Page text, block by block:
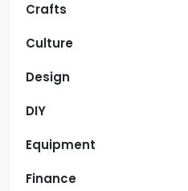
Crafts
Culture
Design
DIY
Equipment
Finance